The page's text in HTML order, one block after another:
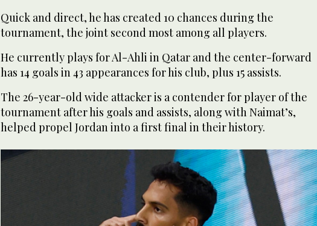
Quick and direct, he has created 10 chances during the
tournament, the joint second most among all players.
He currently plays for Al-Ahli in Qatar and the center-forward
has 14 goals in 43 appearances for his club, plus 15 assists.
The 26-year-old wide attacker is a contender for player of the
tournament after his goals and assists, along with Naimat’s,
helped propel Jordan into a first final in their history.